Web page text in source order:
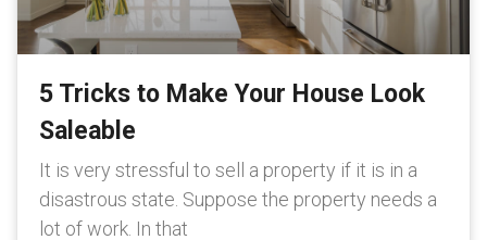
5 Tricks to Make Your House Look
Saleable
It is very stressful to sell a property if it is in a
disastrous state. Suppose the property needs a
lot of work. In that